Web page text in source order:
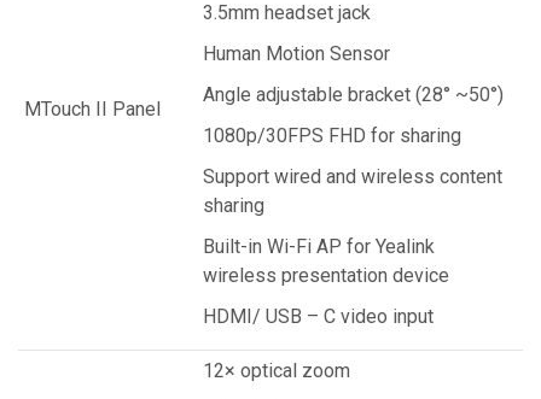
MTouch II Panel
3.5mm headset jack
Human Motion Sensor
Angle adjustable bracket (28° ~50°)
1080p/30FPS FHD for sharing
Support wired and wireless content
sharing
Built-in Wi-Fi AP for Yealink
wireless presentation device
HDMI/ USB – C video input
12× optical zoom